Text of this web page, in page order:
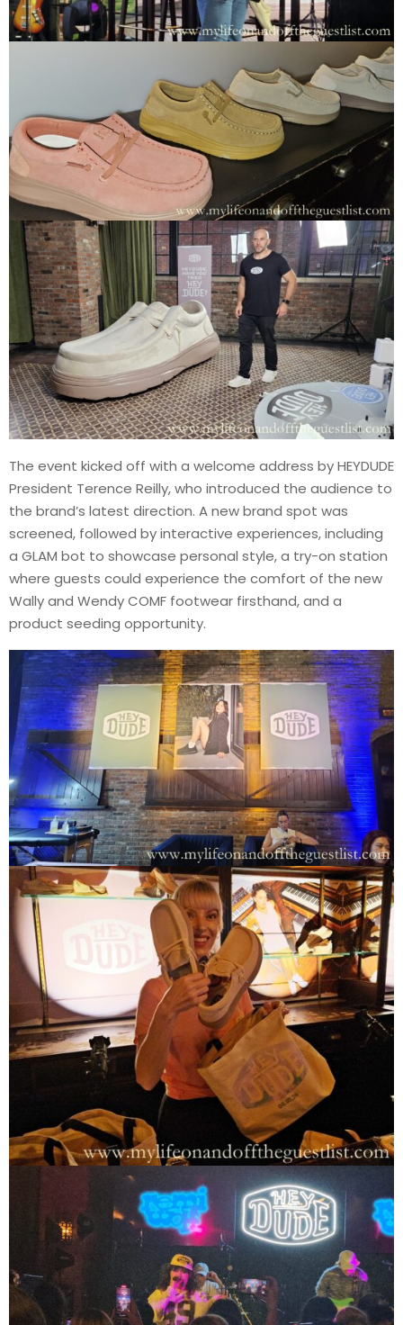
The event kicked off with a welcome address by HEYDUDE
President Terence Reilly, who introduced the audience to
the brand’s latest direction. A new brand spot was
screened, followed by interactive experiences, including
a GLAM bot to showcase personal style, a try-on station
where guests could experience the comfort of the new
Wally and Wendy COMF footwear firsthand, and a
product seeding opportunity.